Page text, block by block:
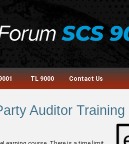
TL 9000 Contact Us
Auditor